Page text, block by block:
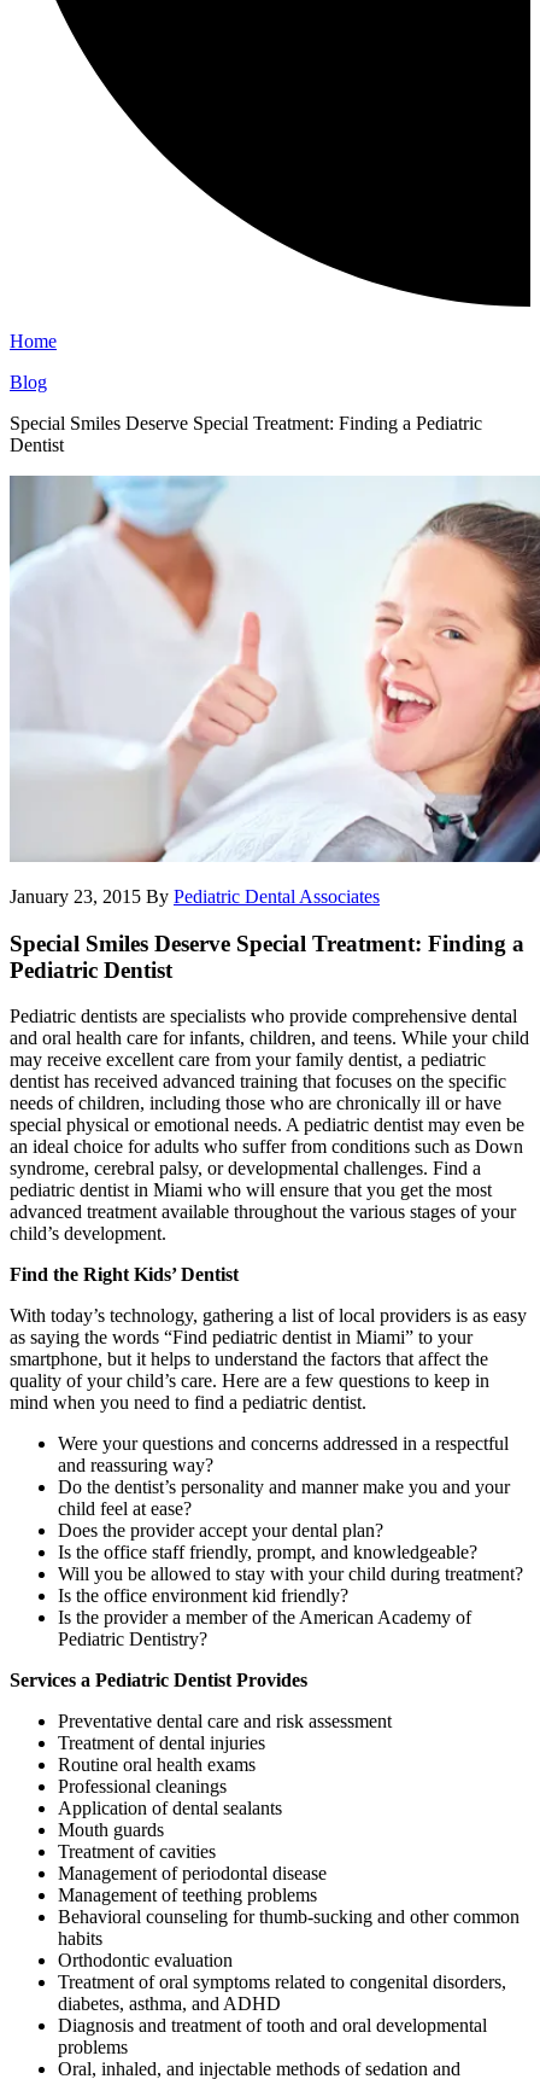
Home
Blog
Special Smiles Deserve Special Treatment: Finding a Pediatric
Dentist
January 23, 2015 By Pediatric Dental Associates
Special Smiles Deserve Special Treatment: Finding a
Pediatric Dentist
Pediatric dentists are specialists who provide comprehensive dental
and oral health care for infants, children, and teens. While your child
may receive excellent care from your family dentist, a pediatric
dentist has received advanced training that focuses on the specific
needs of children, including those who are chronically ill or have
special physical or emotional needs. A pediatric dentist may even be
an ideal choice for adults who suffer from conditions such as Down
syndrome, cerebral palsy, or developmental challenges. Find a
pediatric dentist in Miami who will ensure that you get the most
advanced treatment available throughout the various stages of your
child’s development.
Find the Right Kids’ Dentist
With today’s technology, gathering a list of local providers is as easy
as saying the words “Find pediatric dentist in Miami” to your
smartphone, but it helps to understand the factors that affect the
quality of your child’s care. Here are a few questions to keep in
mind when you need to find a pediatric dentist.
Were your questions and concerns addressed in a respectful
and reassuring way?
Do the dentist’s personality and manner make you and your
child feel at ease?
Does the provider accept your dental plan?
Is the office staff friendly, prompt, and knowledgeable?
Will you be allowed to stay with your child during treatment?
Is the office environment kid friendly?
Is the provider a member of the American Academy of
Pediatric Dentistry?
Services a Pediatric Dentist Provides
Preventative dental care and risk assessment
Treatment of dental injuries
Routine oral health exams
Professional cleanings
Application of dental sealants
Mouth guards
Treatment of cavities
Management of periodontal disease
Management of teething problems
Behavioral counseling for thumb-sucking and other common
habits
Orthodontic evaluation
Treatment of oral symptoms related to congenital disorders,
diabetes, asthma, and ADHD
Diagnosis and treatment of tooth and oral developmental
problems
Oral, inhaled, and injectable methods of sedation and